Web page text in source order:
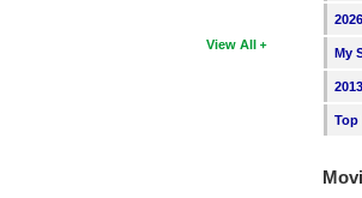
View All
My
Top